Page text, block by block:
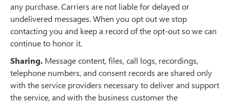
any purchase. Carriers are not liable for delayed or
undelivered messages. When you opt out we stop
contacting you and keep a record of the opt-out so we can
continue to honor it.
Sharing. Message content, files, call logs, recordings,
telephone numbers, and consent records are shared only
with the service providers necessary to deliver and support
the service, and with the business customer the